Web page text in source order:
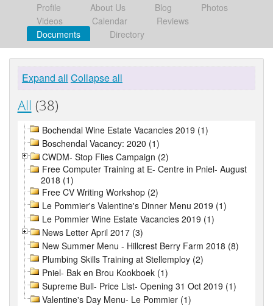
Profile About Us Blog
Photos
Videos
Calendar
Reviews
Documents
Directory
Expand all Collapse all
All (38)
Bochendal Wine Estate Vacancies 2019 (1)
Boschendal Vacancy: 2020 (1)
CWDM- Stop Flies Campaign (2)
Free Computer Training at E- Centre in Pniel- August
2018 (1)
Free CV Writing Workshop (2)
Le Pommier's Valentine's Dinner Menu 2019 (1)
Le Pommier Wine Estate Vacancies 2019 (1)
News Letter April 2017 (3)
New Summer Menu - Hillcrest Berry Farm 2018 (8)
Plumbing Skills Training at Stellemploy (2)
Pniel- Bak en Brou Kookboek (1)
Supreme Bull- Price List- Opening 31 Oct 2019 (1)
Valentine's Day Menu- Le Pommier (1)